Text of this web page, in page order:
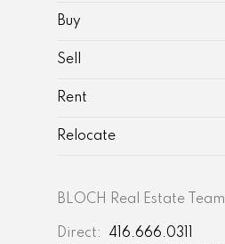
BLOCH Real Estate Team
Direct:
416.666.0311
Buy
Sell
Rent
Relocate